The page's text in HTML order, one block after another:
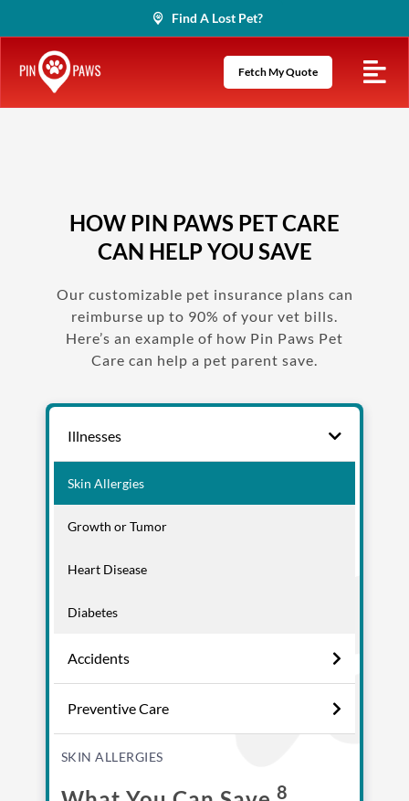
to
content
Find A Lost Pet?
Fetch My Quote
HOW PIN PAWS PET CARE
CAN HELP YOU SAVE
Our customizable pet insurance plans can
reimburse up to 90% of your vet bills.
Here’s an example of how Pin Paws Pet
Care can help a pet parent save.
Illnesses
Skin Allergies
Growth or Tumor
Heart Disease
Diabetes
Accidents
Preventive Care
SKIN ALLERGIES
8
Enroll up to three pets under
one policy
Customizable plan options